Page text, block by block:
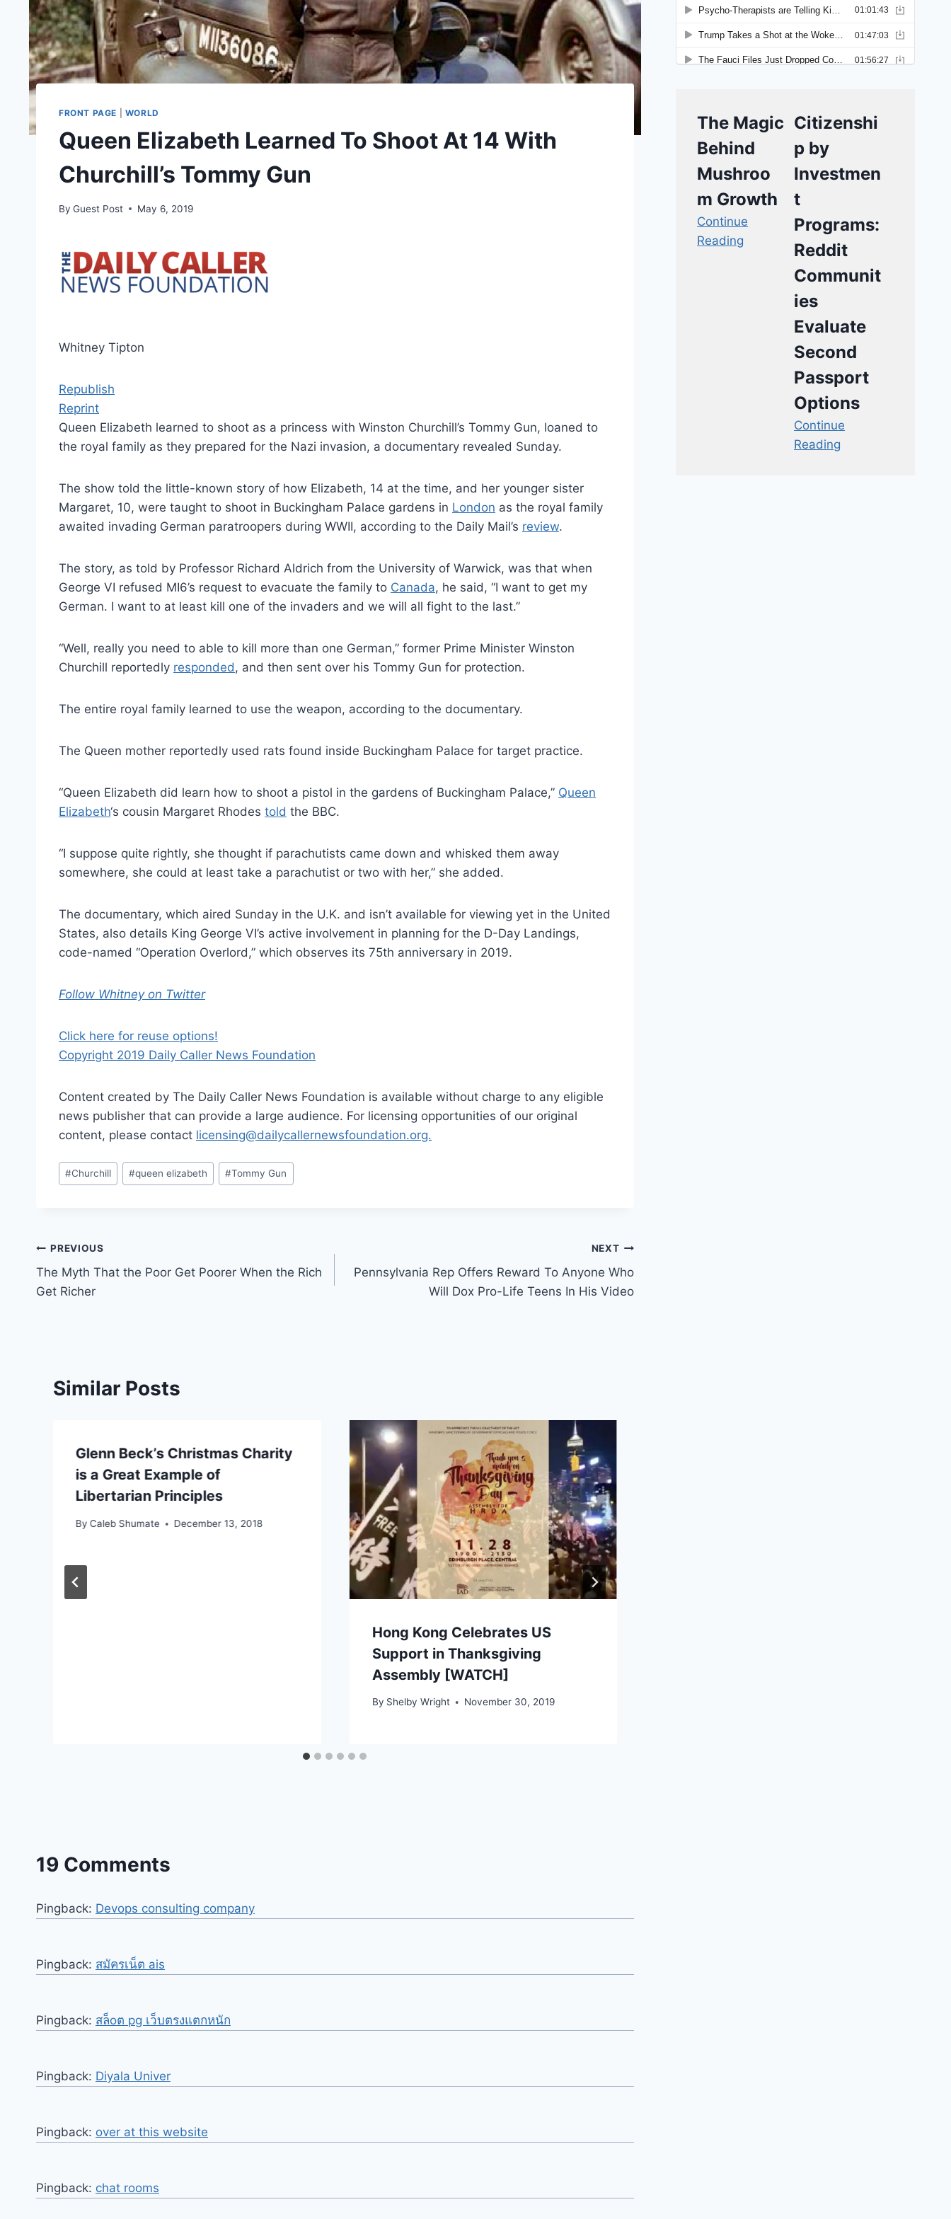
FRONT PAGE WORLD
Queen Elizabeth Learned To Shoot At 14 With
Churchill’s Tommy Gun
By Guest Post May 6, 2019
Whitney Tipton
Republish
Reprint
Queen Elizabeth learned to shoot as a princess with Winston Churchill’s Tommy Gun, loaned to
the royal family as they prepared for the Nazi invasion, a documentary revealed Sunday.
The show told the little-known story of how Elizabeth, 14 at the time, and her younger sister
Margaret, 10, were taught to shoot in Buckingham Palace gardens in London as the royal family
awaited invading German paratroopers during WWII, according to the Daily Mail’s review.
The story, as told by Professor Richard Aldrich from the University of Warwick, was that when
George VI refused MI6’s request to evacuate the family to Canada, he said, “I want to get my
German. I want to at least kill one of the invaders and we will all fight to the last.”
“Well, really you need to able to kill more than one German,” former Prime Minister Winston
Churchill reportedly responded , and then sent over his Tommy Gun for protection.
The entire royal family learned to use the weapon, according to the documentary.
The Queen mother reportedly used rats found inside Buckingham Palace for target practice.
“Queen Elizabeth did learn how to shoot a pistol in the gardens of Buckingham Palace,” Queen
Elizabeth‘s cousin Margaret Rhodes told the BBC.
“I suppose quite rightly, she thought if parachutists came down and whisked them away
somewhere, she could at least take a parachutist or two with her,” she added.
The documentary, which aired Sunday in the U.K. and isn’t available for viewing yet in the United
States, also details King George VI’s active involvement in planning for the D-Day Landings,
code-named “Operation Overlord,” which observes its 75th anniversary in 2019.
Follow Whitney on Twitter
Click here for reuse options!
Copyright 2019 Daily Caller News Foundation
Content created by The Daily Caller News Foundation is available without charge to any eligible
news publisher that can provide a large audience. For licensing opportunities of our original
content, please contact licensing@dailycallernewsfoundation.org.
Post
Tags:
#Churchill #queen elizabeth #Tommy Gun
Post
navigation
PREVIOUS
The Myth That the Poor Get Poorer When the Rich
Get Richer
NEXT
Pennsylvania Rep Offers Reward To Anyone Who
Will Dox Pro-Life Teens In His Video
Similar Posts
Glenn Beck’s Christmas Charity
is a Great Example of
Libertarian Principles
By Caleb Shumate December 13, 2018
Hong Kong Celebrates US
Support in Thanksgiving
Assembly [WATCH]
By Shelby Wright November 30, 2019
19 Comments
Pingback: Devops consulting company
Pingback: สมัครเน็ต ais
Pingback: สล็oต pg เว็บตรงแตกหนัก
Pingback: Diyala Univer
Pingback: over at this website
Pingback: chat rooms
The Magic
Behind
Mushroo
m Growth
Continue
Reading
Citizenshi
p by
Investmen
t
Programs:
Reddit
Communit
ies
Evaluate
Second
Passport
Options
Continue
Reading